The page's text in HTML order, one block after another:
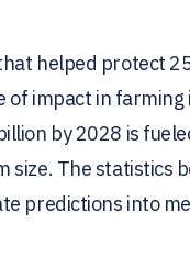
helped protect
of impact in
by 2028 is
size. The statistics
predictions into